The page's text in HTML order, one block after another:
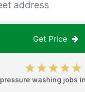
Get Price
pressure washing jobs in